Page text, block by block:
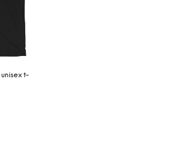
t-